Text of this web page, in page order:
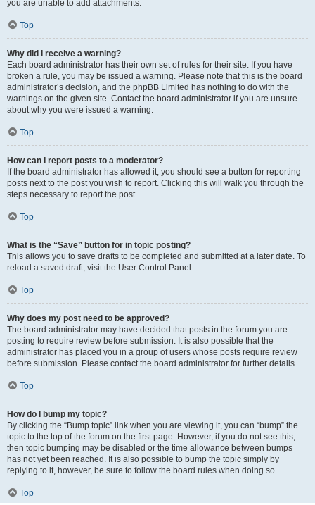
you are unable to add attachments.
Top
Why did I receive a warning?
Each board administrator has their own set of rules for their site. If you have
broken a rule, you may be issued a warning. Please note that this is the board
administrator’s decision, and the phpBB Limited has nothing to do with the
warnings on the given site. Contact the board administrator if you are unsure
about why you were issued a warning.
Top
How can I report posts to a moderator?
If the board administrator has allowed it, you should see a button for reporting
posts next to the post you wish to report. Clicking this will walk you through the
steps necessary to report the post.
Top
What is the “Save” button for in topic posting?
This allows you to save drafts to be completed and submitted at a later date. To
reload a saved draft, visit the User Control Panel.
Top
Why does my post need to be approved?
The board administrator may have decided that posts in the forum you are
posting to require review before submission. It is also possible that the
administrator has placed you in a group of users whose posts require review
before submission. Please contact the board administrator for further details.
Top
How do I bump my topic?
By clicking the “Bump topic” link when you are viewing it, you can “bump” the
topic to the top of the forum on the first page. However, if you do not see this,
then topic bumping may be disabled or the time allowance between bumps
has not yet been reached. It is also possible to bump the topic simply by
replying to it, however, be sure to follow the board rules when doing so.
Top